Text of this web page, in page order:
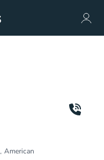
American